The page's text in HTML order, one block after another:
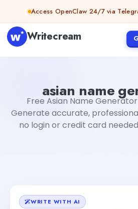
Skip to contentAccess OpenClaw 24/7 via
Writecream
asian name
Free Asian Name
Generate accurate,
no login or credit card
WRITE WITH AI